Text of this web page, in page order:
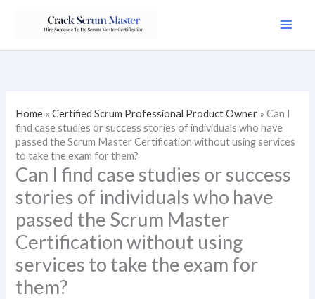
Home »Certified Scrum Professional Product Owner »Can I
find case studies or success stories of individuals who have
passed the Scrum Master Certification without using services
to take the exam for them?
Can I find case studies or success
stories of individuals who have
passed the Scrum Master
Certification without using
services to take the exam for
them?